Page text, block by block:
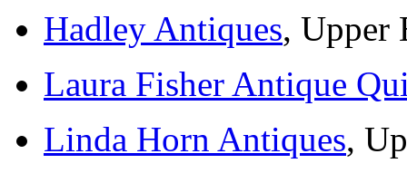
Hadley Antiques, Upper
Laura Fisher Antique
Linda Horn Antiques,